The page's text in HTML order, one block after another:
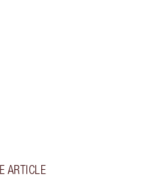
ARTICLE